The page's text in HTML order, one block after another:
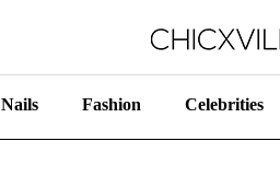
Nails Fashion Celebrities